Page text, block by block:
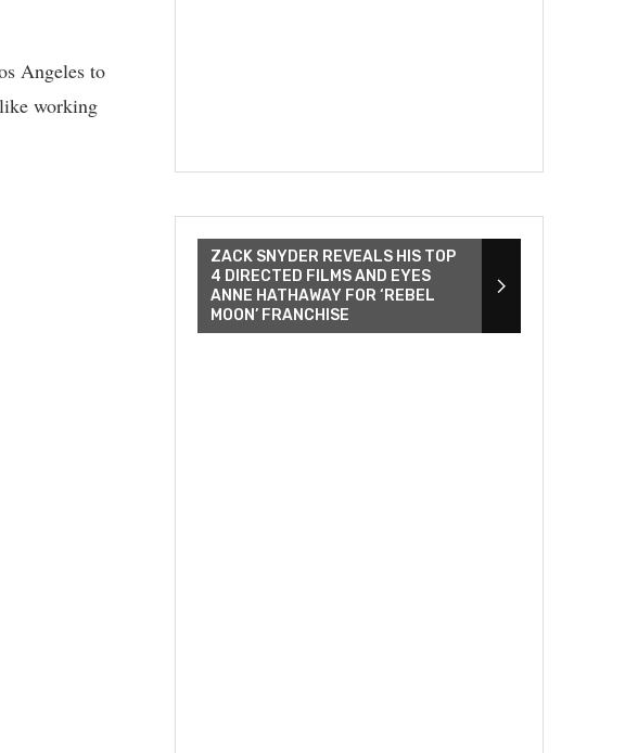
Angeles to
working
ZACK SNYDER REVEALS HIS TOP
4 DIRECTED FILMS AND EYES
ANNE HATHAWAY FOR ‘REBEL
MOON’ FRANCHISE